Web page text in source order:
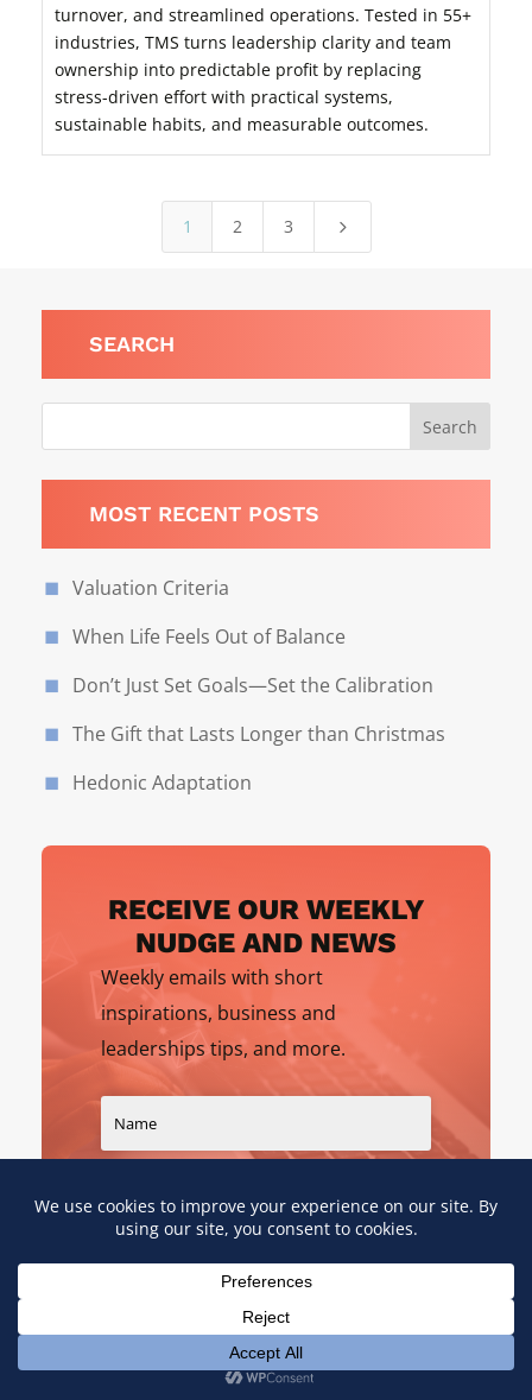
turnover, and streamlined operations. Tested in 55+
industries, TMS turns leadership clarity and team
ownership into predictable profit by replacing
stress-driven effort with practical systems,
sustainable habits, and measurable outcomes.
1 2 3 5
SEARCH
MOST RECENT POSTS
Valuation Criteria
When Life Feels Out of Balance
Don’t Just Set Goals—Set the Calibration
The Gift that Lasts Longer than Christmas
Hedonic Adaptation
RECEIVE OUR WEEKLY
NUDGE AND NEWS
Weekly emails with short
inspirations, business and
leaderships tips, and more.
SIGN UP